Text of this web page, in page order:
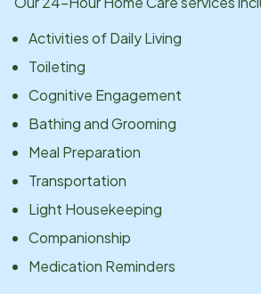
Activities of Daily Living
Toileting
Cognitive Engagement
Bathing and Grooming
Meal Preparation
Transportation
Light Housekeeping
Companionship
Medication Reminders